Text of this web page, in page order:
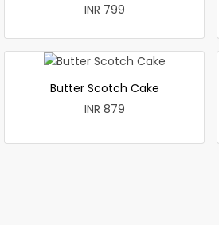
INR 799
Butter Scotch Cake
INR 879